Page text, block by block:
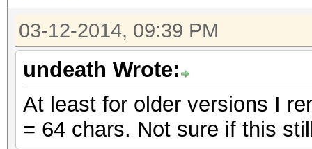
03-12-2014, 09:39 PM
undeath Wrote:
At least for older versions I
= 64 chars. Not sure if this